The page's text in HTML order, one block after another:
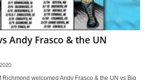
Andy Frasco & the UN
Richmond welcomed Andy Frasco & the UN vs Big